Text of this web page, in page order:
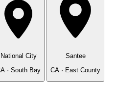
National City
· South Bay
Santee
CA · East County